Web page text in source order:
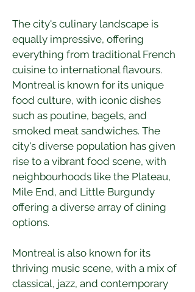
The city's culinary landscape is
equally impressive, offering
everything from traditional French
cuisine to international flavours.
Montreal is known for its unique
food culture, with iconic dishes
such as poutine, bagels, and
smoked meat sandwiches. The
city's diverse population has given
rise to a vibrant food scene, with
neighbourhoods like the Plateau,
Mile End, and Little Burgundy
offering a diverse array of dining
options.
Montreal is also known for its
thriving music scene, with a mix of
classical, jazz, and contemporary